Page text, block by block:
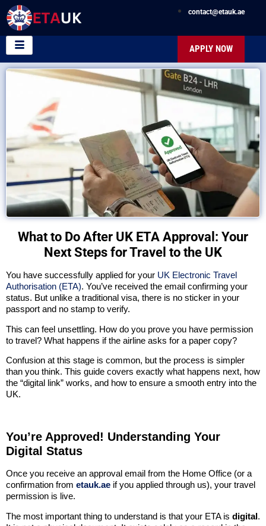
contact@etauk.ae
APPLY NOW
What to Do After UK ETA Approval: Your
Next Steps for Travel to the UK
You have successfully applied for your UK Electronic Travel
Authorisation (ETA). You’ve received the email confirming your
status. But unlike a traditional visa, there is no sticker in your
passport and no stamp to verify.
This can feel unsettling. How do you prove you have permission
to travel? What happens if the airline asks for a paper copy?
Confusion at this stage is common, but the process is simpler
than you think. This guide covers exactly what happens next, how
the “digital link” works, and how to ensure a smooth entry into the
UK.
You’re Approved! Understanding Your
Digital Status
Once you receive an approval email from the Home Office (or a
confirmation from etauk.ae if you applied through us), your travel
permission is live.
The most important thing to understand is that your ETA is digital.